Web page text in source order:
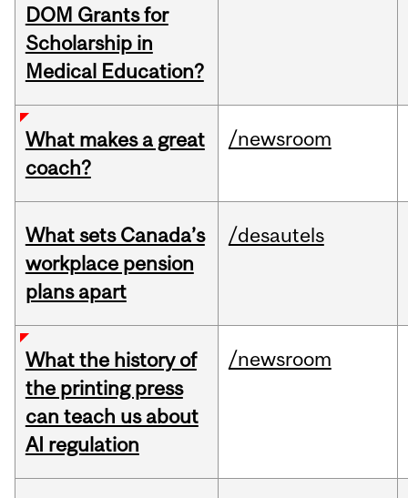
DOM Grants for
Scholarship in
Medical Education?
What makes a great
coach?
/newsroom
What sets Canada’s
workplace pension
plans apart
/desautels
What the history of
the printing press
can teach us about
AI regulation
/newsroom